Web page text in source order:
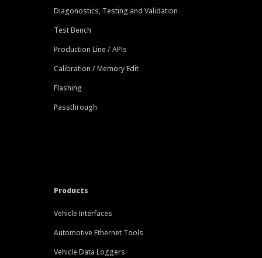
Diagonostics, Testing and Validation
Test Bench
Production Line / APIs
Calibration / Memory Edit
Flashing
Passthrough
Products
Vehicle Interfaces
Automotive Ethernet Tools
Vehicle Data Loggers